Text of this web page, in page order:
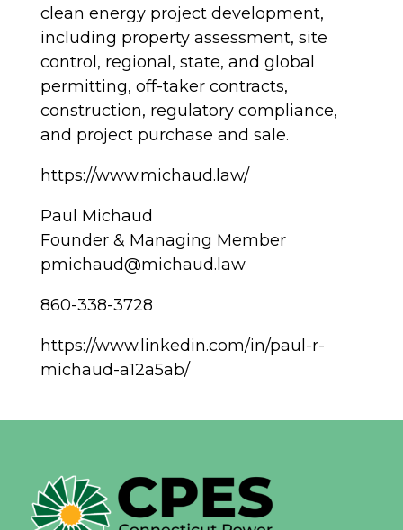
clean energy project development,
including property assessment, site
control, regional, state, and global
permitting, off-taker contracts,
construction, regulatory compliance,
and project purchase and sale.
https://www.michaud.law/
Paul Michaud
Founder & Managing Member
pmichaud@michaud.law
860-338-3728
https://www.linkedin.com/in/paul-r-
michaud-a12a5ab/